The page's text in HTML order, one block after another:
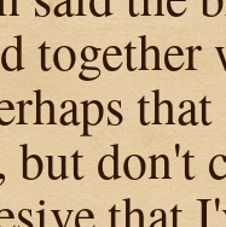
don't